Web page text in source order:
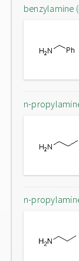
benzylamine
n-
n-